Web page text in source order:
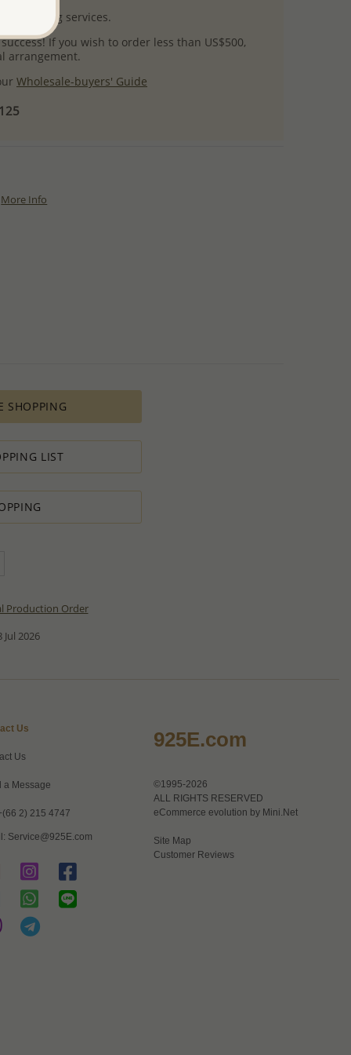
packaging services.
If you wish to order less than US$500,
arrangement.
Wholesale-buyers' Guide
More Info
SHOPPING
LIST
Production Order
2026
Us
Us
a Message
2) 215 4747
Service@925E.com
925E.com
©1995-2026
ALL RIGHTS RESERVED
eCommerce evolution by Mini.Net
Site Map
Customer Reviews